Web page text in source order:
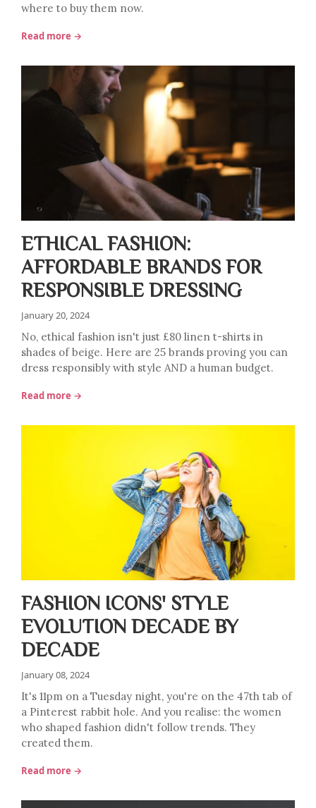
where to buy them now.
Read more →
ETHICAL FASHION:
AFFORDABLE BRANDS FOR
RESPONSIBLE DRESSING
January 20, 2024
No, ethical fashion isn't just £80 linen t-shirts in
shades of beige. Here are 25 brands proving you can
dress responsibly with style AND a human budget.
Read more →
FASHION ICONS' STYLE
EVOLUTION DECADE BY
DECADE
January 08, 2024
It's 11pm on a Tuesday night, you're on the 47th tab of
a Pinterest rabbit hole. And you realise: the women
who shaped fashion didn't follow trends. They
created them.
Read more →